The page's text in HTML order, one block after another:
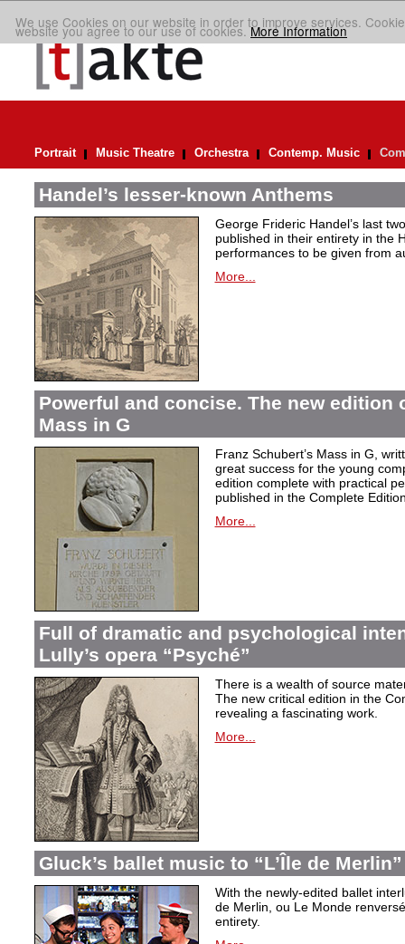
We use Cookies on our website in order to improve services.
website you agree to our use of cookies.More Information
Portrait Music Theatre Orchestra Contemp. Music
Handel’s lesser-known Anthems
George Frideric Handel’s last
published in their entirety in the
performances to be given from
More...
Powerful and concise. The new edition
Mass in G
Franz Schubert’s Mass in G,
great success for the young
edition complete with practical
published in the Complete
More...
Full of dramatic and psychological
Lully’s opera “Psyché”
There is a wealth of source
The new critical edition in the
revealing a fascinating work.
More...
Gluck’s ballet music to “L’Île de Merlin”
With the newly-edited ballet
de Merlin, ou Le Monde
entirety.